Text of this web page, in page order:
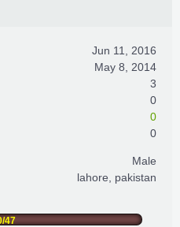
Jun 11, 2016
May 8, 2014
3
0
0
0
Male
lahore, pakistan
47